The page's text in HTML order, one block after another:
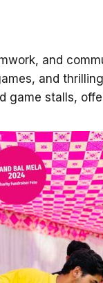
and
and
game stalls,